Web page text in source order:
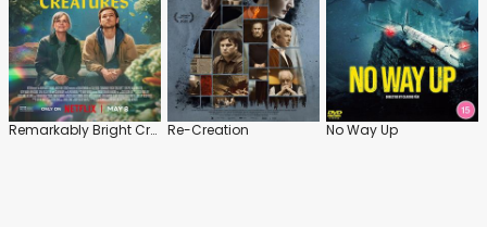
Remarkably Bright Creatures Re-Creation No Way Up